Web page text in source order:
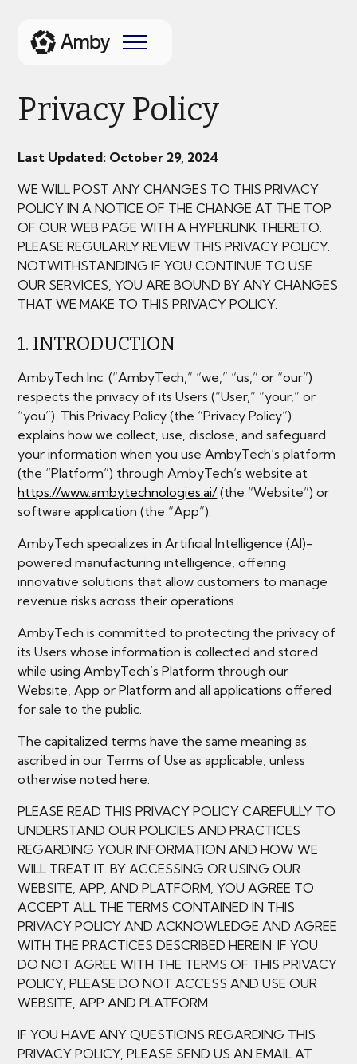
Privacy Policy
Last Updated: October 29, 2024
WE WILL POST ANY CHANGES TO THIS PRIVACY
POLICY IN A NOTICE OF THE CHANGE AT THE TOP
OF OUR WEB PAGE WITH A HYPERLINK THERETO.
PLEASE REGULARLY REVIEW THIS PRIVACY POLICY.
NOTWITHSTANDING IF YOU CONTINUE TO USE
OUR SERVICES, YOU ARE BOUND BY ANY CHANGES
THAT WE MAKE TO THIS PRIVACY POLICY.
1. INTRODUCTION
AmbyTech Inc. (“AmbyTech,” “we,” “us,” or “our”)
respects the privacy of its Users (“User,” “your,” or
“you”). This Privacy Policy (the “Privacy Policy”)
explains how we collect, use, disclose, and safeguard
your information when you use AmbyTech’s platform
(the “Platform”) through AmbyTech’s website at
https://www.ambytechnologies.ai/(the “Website”) or
software application (the “App”).
AmbyTech specializes in Artificial Intelligence (AI)-
powered manufacturing intelligence, offering
innovative solutions that allow customers to manage
revenue risks across their operations.
AmbyTech is committed to protecting the privacy of
its Users whose information is collected and stored
while using AmbyTech’s Platform through our
Website, App or Platform and all applications offered
for sale to the public.
The capitalized terms have the same meaning as
ascribed in our Terms of Use as applicable, unless
otherwise noted here.
PLEASE READ THIS PRIVACY POLICY CAREFULLY TO
UNDERSTAND OUR POLICIES AND PRACTICES
REGARDING YOUR INFORMATION AND HOW WE
WILL TREAT IT. BY ACCESSING OR USING OUR
WEBSITE, APP, AND PLATFORM, YOU AGREE TO
ACCEPT ALL THE TERMS CONTAINED IN THIS
PRIVACY POLICY AND ACKNOWLEDGE AND AGREE
WITH THE PRACTICES DESCRIBED HEREIN. IF YOU
DO NOT AGREE WITH THE TERMS OF THIS PRIVACY
POLICY, PLEASE DO NOT ACCESS AND USE OUR
WEBSITE, APP AND PLATFORM.
IF YOU HAVE ANY QUESTIONS REGARDING THIS
PRIVACY POLICY, PLEASE SEND US AN EMAIL AT